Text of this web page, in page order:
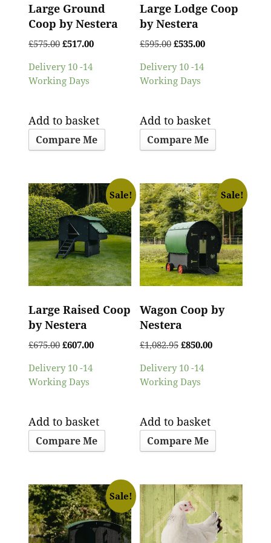
Large Ground
Coop by Nestera
£575.00£517.00
Delivery 10 -14
Working Days
Add to basket
Compare Me
Large Lodge Coop
by Nestera
£595.00£535.00
Delivery 10 -14
Working Days
Add to basket
Compare Me
Sale!
Large Raised Coop
by Nestera
£675.00£607.00
Delivery 10 -14
Working Days
Add to basket
Compare Me
Sale!
Wagon Coop by
Nestera
£1,082.95£850.00
Delivery 10 -14
Working Days
Add to basket
Compare Me
Sale!